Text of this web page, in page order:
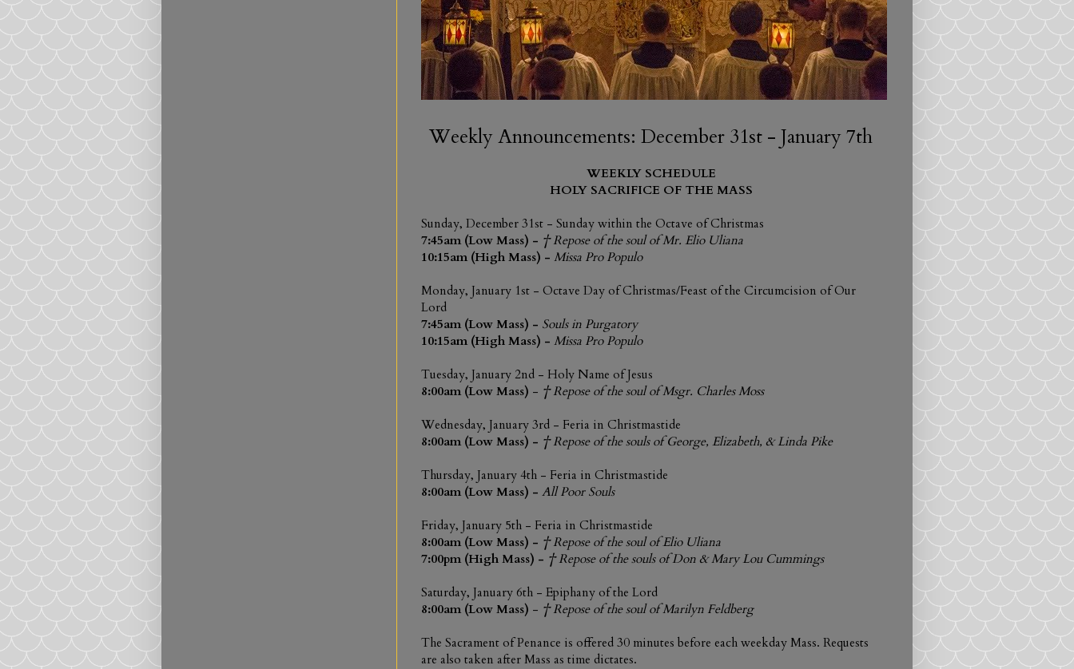
Weekly Announcements: December 31st - January 7th
WEEKLY SCHEDULE
HOLY SACRIFICE OF THE MASS
Sunday, December 31st - Sunday within the Octave of Christmas
7:45am (Low Mass) - † Repose of the soul of Mr. Elio Uliana
10:15am (High Mass) - Missa Pro Populo
Monday, January 1st - Octave Day of Christmas/Feast of the Circumcision of Our
Lord
7:45am (Low Mass) - Souls in Purgatory
10:15am (High Mass) - Missa Pro Populo
Tuesday, January 2nd - Holy Name of Jesus
8:00am (Low Mass) - † Repose of the soul of Msgr. Charles Moss
Wednesday, January 3rd - Feria in Christmastide
8:00am (Low Mass) - † Repose of the souls of George, Elizabeth, & Linda Pike
Thursday, January 4th - Feria in Christmastide
8:00am (Low Mass) - All Poor Souls
Friday, January 5th - Feria in Christmastide
8:00am (Low Mass) - † Repose of the soul of Elio Uliana
7:00pm (High Mass) - † Repose of the souls of Don & Mary Lou Cummings
Saturday, January 6th - Epiphany of the Lord
8:00am (Low Mass) - † Repose of the soul of Marilyn Feldberg
The Sacrament of Penance is offered 30 minutes before each weekday Mass. Requests
are also taken after Mass as time dictates.